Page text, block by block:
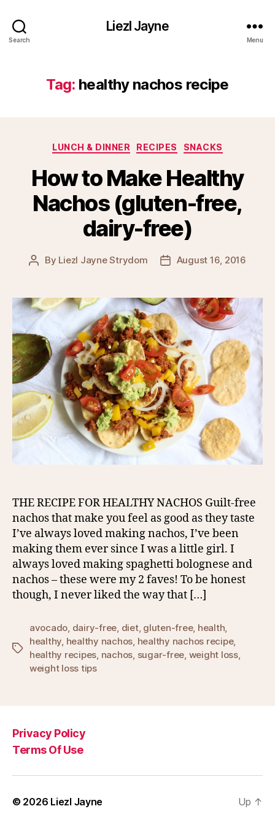
Search
Liezl Jayne
Menu
Tag: healthy nachos recipe
Categories
LUNCH & DINNER RECIPES SNACKS
How to Make Healthy
Nachos (gluten-free,
dairy-free)
Post
By Liezl Jayne Strydom
PostAugust 16, 2016
THE RECIPE FOR HEALTHY NACHOS Guilt-free
nachos that make you feel as good as they taste
I’ve always loved making nachos, I’ve been
making them ever since I was a little girl. I
always loved making spaghetti bolognese and
nachos – these were my 2 faves! To be honest
though, I never liked the way that […]
Tags
avocado dairy-free diet, gluten-free, health
healthy healthy nachos healthy nachos recipe,
healthy recipes nachos sugar-free weight loss,
weight loss tips
Privacy Policy
Terms Of Use
© 2026 Liezl Jayne Up ↑